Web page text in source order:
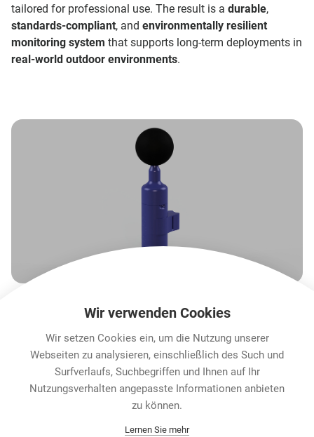
tailored for professional use. The result is a durable,
standards-compliant, and environmentally resilient
monitoring system that supports long-term deployments in
real-world outdoor environments.
Karriere
Datenschutz
Wir verwenden Cookies
Wir setzen Cookies ein, um die Nutzung unserer
Webseiten zu analysieren, einschließlich des Such und
Surfverlaufs, Suchbegriffen und Ihnen auf Ihr
Nutzungsverhalten angepasste Informationen anbieten
zu können.
Lernen Sie mehr